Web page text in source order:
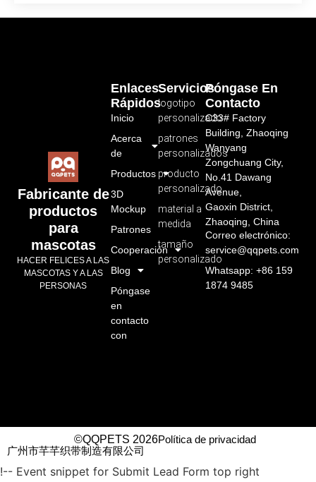
Fabricante de
productos
para
mascotas
HACER FELICES A LAS
MASCOTAS Y A LAS
PERSONAS
Servicios
logotipo
personalizado
patrones
personalizados
producto
personalizado
material a
medida
tamaño
personalizado
Enlaces
Rápidos
Inicio
Acerca
de
Productos
3D
Mockup
Patrones
Cooperación
Blog
Póngase
en
contacto
con
Póngase En
Contacto
C33# Factory
Building, Zhaoqing
Wanyang
Zongchuang City,
No.41 Dawang
Avenue,
Gaoxin District,
Zhaoqing, China
Correo electrónico:
service@qqpets.com
Whatsapp: +86 159
1874 9485
©QQPETS 2026Política de privacidad
广州市芊芊织带制造有限公司
!-- Event snippet for Submit Lead Form top right